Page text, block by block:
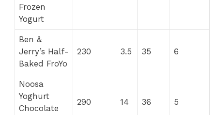
Frozen
Yogurt
Ben &
Jerry’s Half-
Baked FroYo
230 3.5 35 6
Noosa
Yoghurt
Chocolate
290 14 36 5